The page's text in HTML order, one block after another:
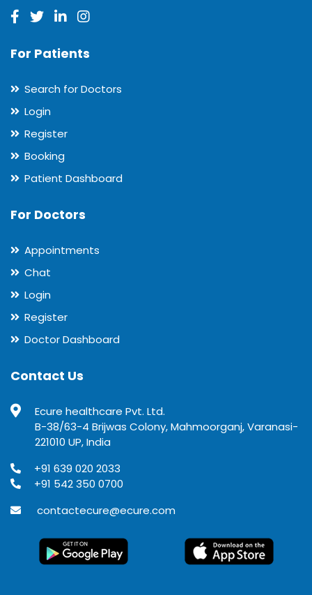
For Patients
Search for Doctors
Login
Register
Booking
Patient Dashboard
For Doctors
Appointments
Chat
Login
Register
Doctor Dashboard
Contact Us
Ecure healthcare Pvt. Ltd.
B-38/63-4 Brijwas Colony, Mahmoorganj, Varanasi-
221010 UP, India
+91 639 020 2033
+91 542 350 0700
contactecure@ecure.com